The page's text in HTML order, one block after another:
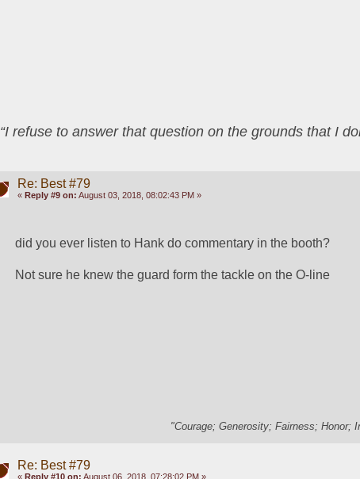
“I refuse to answer that question on the grounds that I
Re: Best #79
« Reply #9 on: August 03, 2018, 08:02:43 PM »
did you ever listen to Hank do commentary in the booth?
Not sure he knew the guard form the tackle on the O-line
"Courage; Generosity; Fairness; Honor;
Re: Best #79
« Reply #10 on: August 06, 2018, 07:28:02 PM »